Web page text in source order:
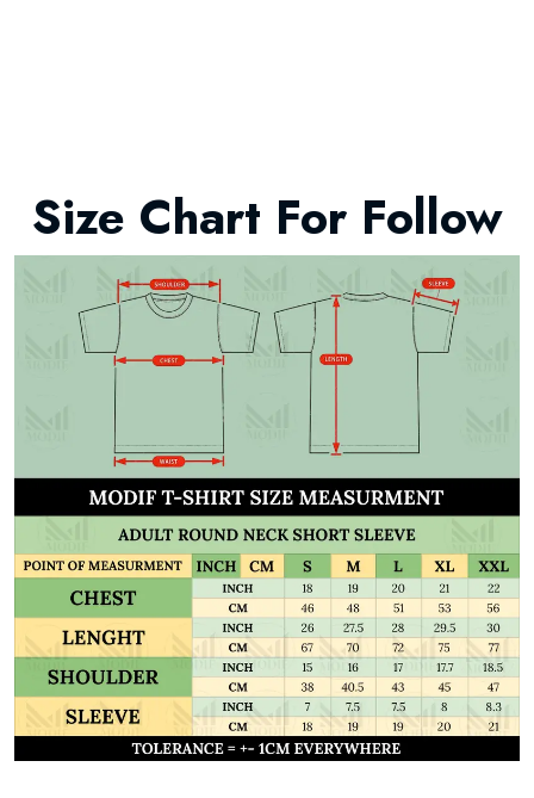
Size Chart For Follow